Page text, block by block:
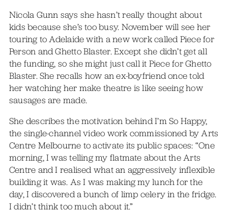
Nicola Gunn says she hasn’t really thought about
kids because she’s too busy. November will see her
touring to Adelaide with a new work called Piece for
Person and Ghetto Blaster. Except she didn’t get all
the funding, so she might just call it Piece for Ghetto
Blaster. She recalls how an ex-boyfriend once told
her watching her make theatre is like seeing how
sausages are made.
She describes the motivation behind I’m So Happy,
the single-channel video work commissioned by Arts
Centre Melbourne to activate its public spaces: “One
morning, I was telling my flatmate about the Arts
Centre and I realised what an aggressively inflexible
building it was. As I was making my lunch for the
day, I discovered a bunch of limp celery in the fridge.
I didn’t think too much about it.”